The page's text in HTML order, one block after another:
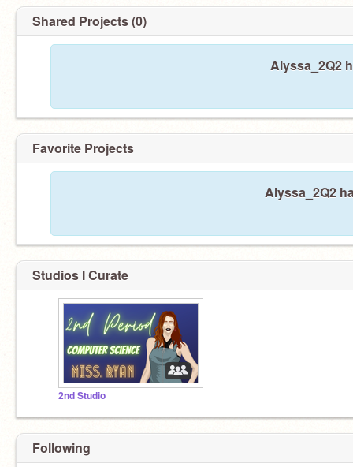
Shared Projects (0)
Alyssa_2Q2
Favorite Projects
Alyssa_2Q2
Studios I Curate
2nd Studio
Following